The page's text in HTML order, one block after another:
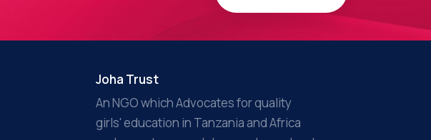
Joha Trust
An NGO which Advocates for quality
girls' education in Tanzania and Africa